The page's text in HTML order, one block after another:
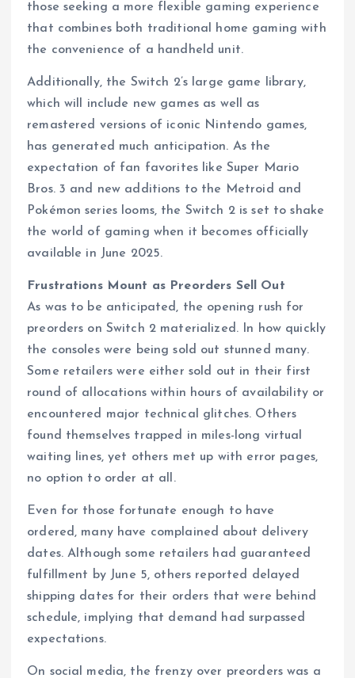
those seeking a more flexible gaming experience
that combines both traditional home gaming with
the convenience of a handheld unit.
Additionally, the Switch 2’s large game library,
which will include new games as well as
remastered versions of iconic Nintendo games,
has generated much anticipation. As the
expectation of fan favorites like Super Mario
Bros. 3 and new additions to the Metroid and
Pokémon series looms, the Switch 2 is set to shake
the world of gaming when it becomes officially
available in June 2025.
Frustrations Mount as Preorders Sell Out
As was to be anticipated, the opening rush for
preorders on Switch 2 materialized. In how quickly
the consoles were being sold out stunned many.
Some retailers were either sold out in their first
round of allocations within hours of availability or
encountered major technical glitches. Others
found themselves trapped in miles-long virtual
waiting lines, yet others met up with error pages,
no option to order at all.
Even for those fortunate enough to have
ordered, many have complained about delivery
dates. Although some retailers had guaranteed
fulfillment by June 5, others reported delayed
shipping dates for their orders that were behind
schedule, implying that demand had surpassed
expectations.
On social media, the frenzy over preorders was a